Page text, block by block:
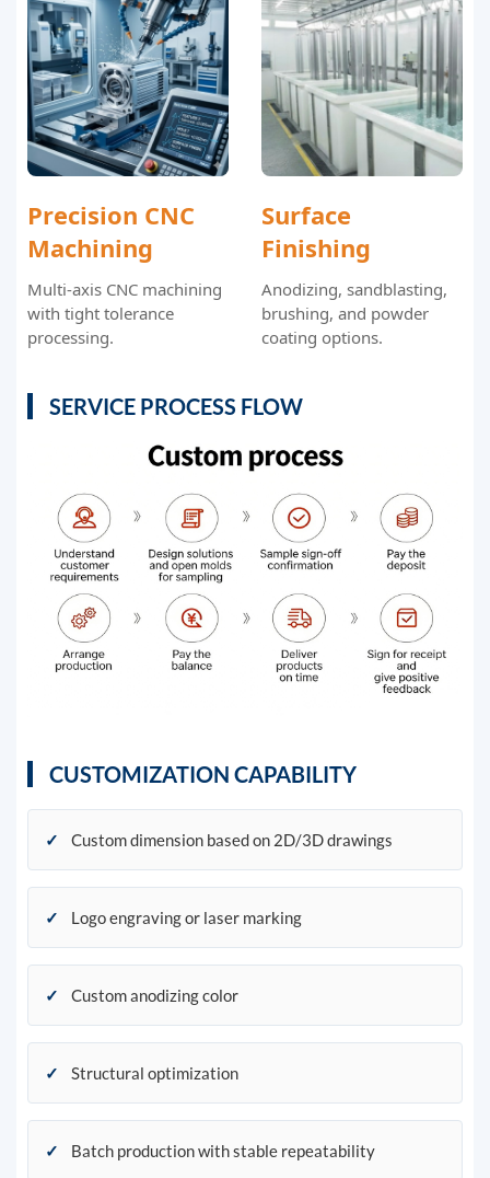
Precision CNC
Machining
Multi-axis CNC machining
with tight tolerance
processing.
Surface
Finishing
Anodizing, sandblasting,
brushing, and powder
coating options.
SERVICE PROCESS FLOW
CUSTOMIZATION CAPABILITY
✓ Custom dimension based on 2D/3D drawings
✓ Logo engraving or laser marking
✓ Custom anodizing color
✓ Structural optimization
✓ Batch production with stable repeatability